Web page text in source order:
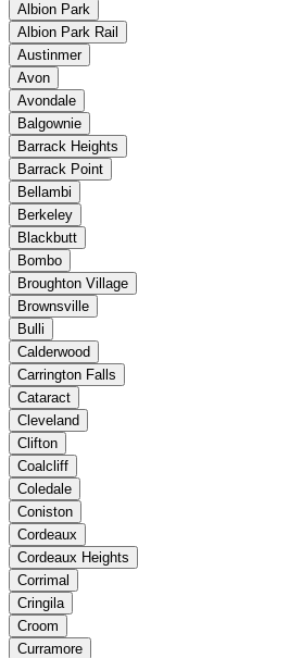
Albion Park
Albion Park Rail
Austinmer
Avon
Avondale
Balgownie
Barrack Heights
Barrack Point
Bellambi
Berkeley
Blackbutt
Bombo
Broughton Village
Brownsville
Bulli
Calderwood
Carrington Falls
Cataract
Cleveland
Clifton
Coalcliff
Coledale
Coniston
Cordeaux
Cordeaux Heights
Corrimal
Cringila
Croom
Curramore